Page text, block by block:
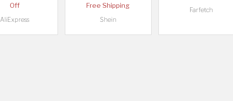
Off
AliExpress
Free Shipping
Shein
Farfetch